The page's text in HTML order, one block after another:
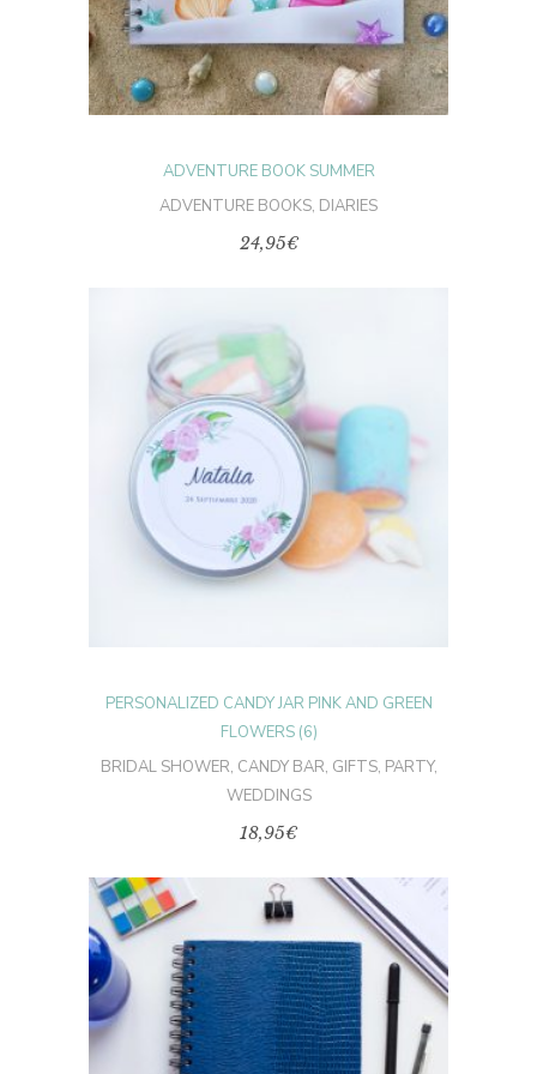
The
options
may
be
chosen
on
the
ADVENTURE BOOK SUMMER
ADVENTURE BOOKS, DIARIES
24,95€
SELECT OPTIONS
PERSONALIZED CANDY JAR PINK AND GREEN
FLOWERS (6)
BRIDAL SHOWER, CANDY BAR, GIFTS, PARTY,
WEDDINGS
18,95€
ADD TO CART